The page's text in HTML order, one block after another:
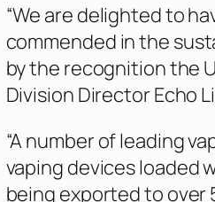
“We are delighted to
commended in the
by the recognition the
Division Director Echo
“A number of leading
vaping devices loaded
being exported to over